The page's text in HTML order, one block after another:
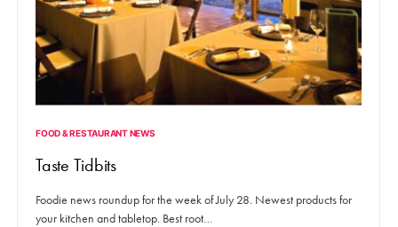
FOOD & RESTAURANT NEWS
Taste Tidbits
Foodie news roundup for the week of July 28. Newest products for
your kitchen and tabletop. Best root…